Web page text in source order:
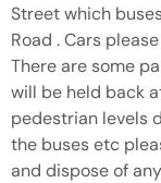
Street which
Road . Cars
There are some
will be held back
pedestrian levels
the buses etc
and dispose of